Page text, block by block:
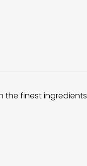
the finest ingredients